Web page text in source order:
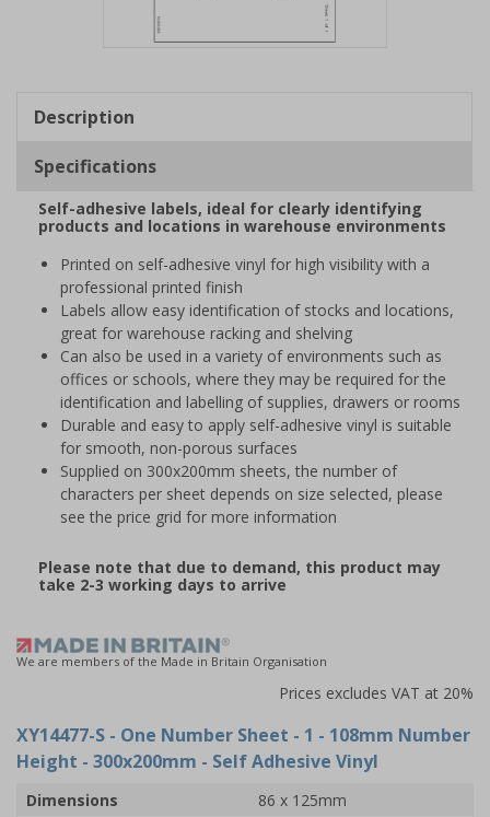
1
Description
Specifications
Self-adhesive labels, ideal for clearly identifying
products and locations in warehouse environments
Printed on self-adhesive vinyl for high visibility with a
professional printed finish
Labels allow easy identification of stocks and locations,
great for warehouse racking and shelving
Can also be used in a variety of environments such as
offices or schools, where they may be required for the
identification and labelling of supplies, drawers or rooms
Durable and easy to apply self-adhesive vinyl is suitable
for smooth, non-porous surfaces
Supplied on 300x200mm sheets, the number of
characters per sheet depends on size selected, please
see the price grid for more information
Please note that due to demand, this product may
take 2-3 working days to arrive
We are members of the Made in Britain Organisation
Prices excludes VAT at 20%
XY14477-S - One Number Sheet - 1 - 108mm Number
Height - 300x200mm - Self Adhesive Vinyl
Dimensions
86 x 125mm